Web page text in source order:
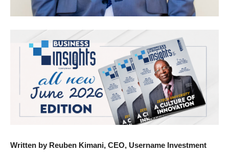
Written by Reuben Kimani, CEO, Username Investment